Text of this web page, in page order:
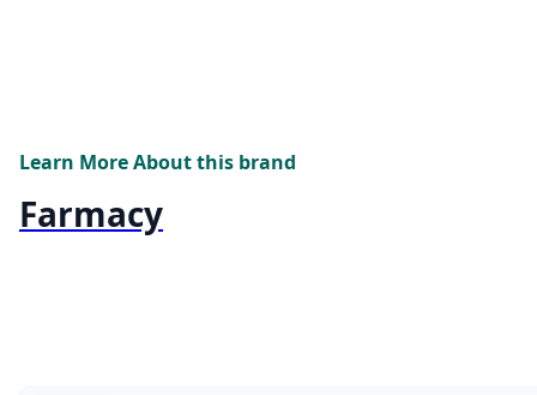
Learn More About this brand
Farmacy